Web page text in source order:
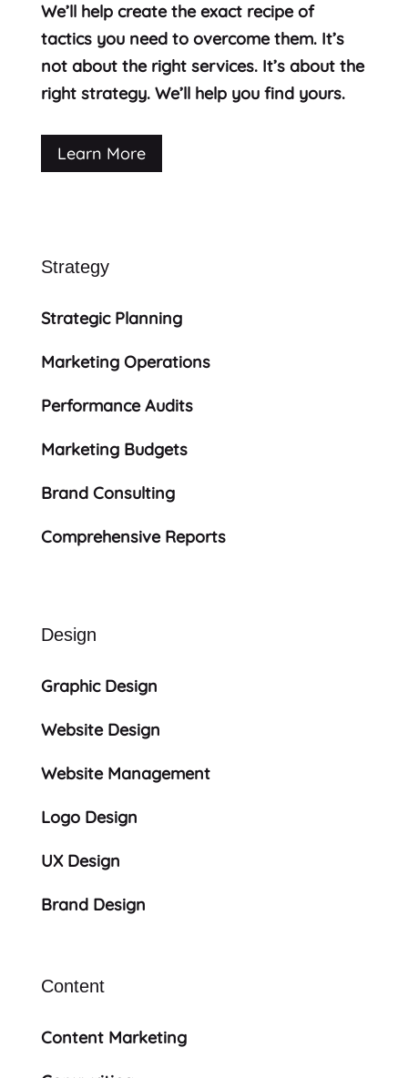
We’ll help create the exact recipe of
tactics you need to overcome them. It’s
not about the right services. It’s about the
right strategy. We’ll help you find yours.
Learn More
Strategy
Strategic Planning
Marketing Operations
Performance Audits
Marketing Budgets
Brand Consulting
Comprehensive Reports
Design
Graphic Design
Website Design
Website Management
Logo Design
UX Design
Brand Design
Content
Content Marketing